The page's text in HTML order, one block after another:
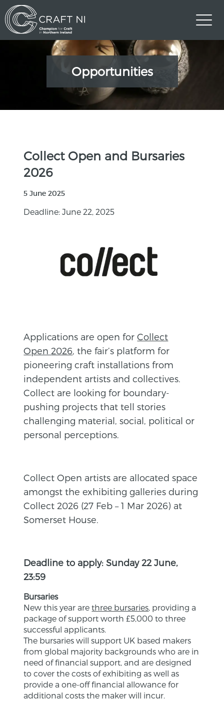
Opportunities
Collect Open and Bursaries
2026
5 June 2025
Deadline: June 22, 2025
Applications are open forCollect
Open 2026 , the fair’s platform for
pioneering craft installations from
independent artists and collectives.
Collect are looking for boundary-
pushing projects that tell stories
challenging material, social, political or
personal perceptions.
Collect Open artists are allocated space
amongst the exhibiting galleries during
Collect 2026 (27 Feb – 1 Mar 2026) at
Somerset House.
Deadline to apply: Sunday 22 June,
23:59
Bursaries
New this year arethree bursaries , providing a
package of support worth £5,000 to three
successful applicants.
The bursaries will support UK based makers
from global majority backgrounds who are in
need of financial support, and are designed
to cover the costs of exhibiting as well as
provide a one-off financial allowance for
additional costs the maker will incur.